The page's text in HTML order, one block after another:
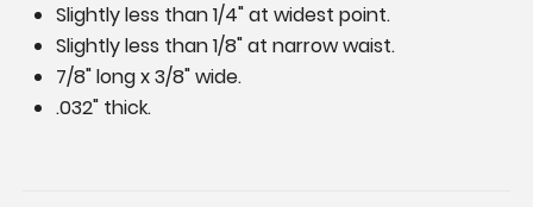
Slightly less than 1/4" at widest point.
Slightly less than 1/8" at narrow waist.
7/8" long x 3/8" wide.
.032" thick.